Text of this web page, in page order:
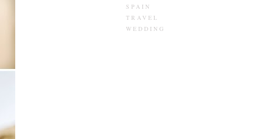
SPAIN
TRAVEL
WEDDING